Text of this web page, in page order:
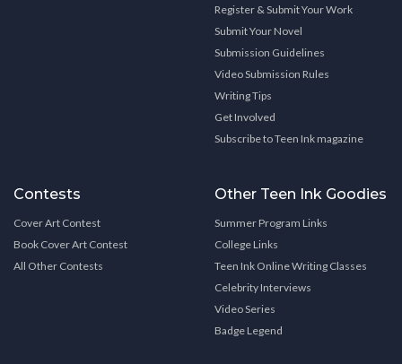
Register & Submit Your Work
Submit Your Novel
Submission Guidelines
Video Submission Rules
Writing Tips
Get Involved
Subscribe to Teen Ink magazine
Contests
Cover Art Contest
Book Cover Art Contest
All Other Contests
Other Teen Ink Goodies
Summer Program Links
College Links
Teen Ink Online Writing Classes
Celebrity Interviews
Video Series
Badge Legend